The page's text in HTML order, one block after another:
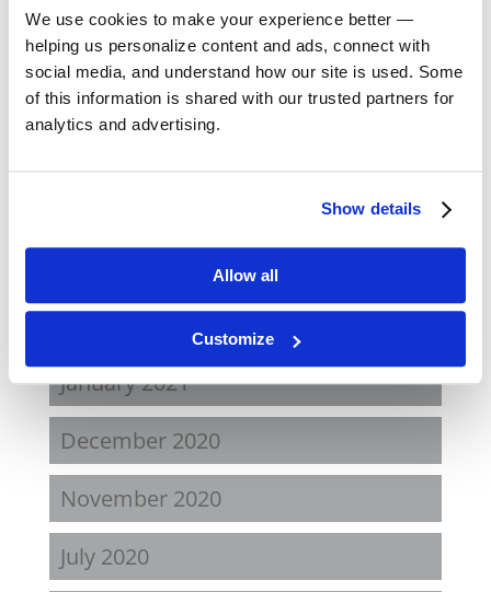
We use cookies to make your experience better —
helping us personalize content and ads, connect with
social media, and understand how our site is used. Some
of this information is shared with our trusted partners for
analytics and advertising.
Show details
Allow all
Customize
April 2022
November 2021
January 2021
December 2020
November 2020
July 2020